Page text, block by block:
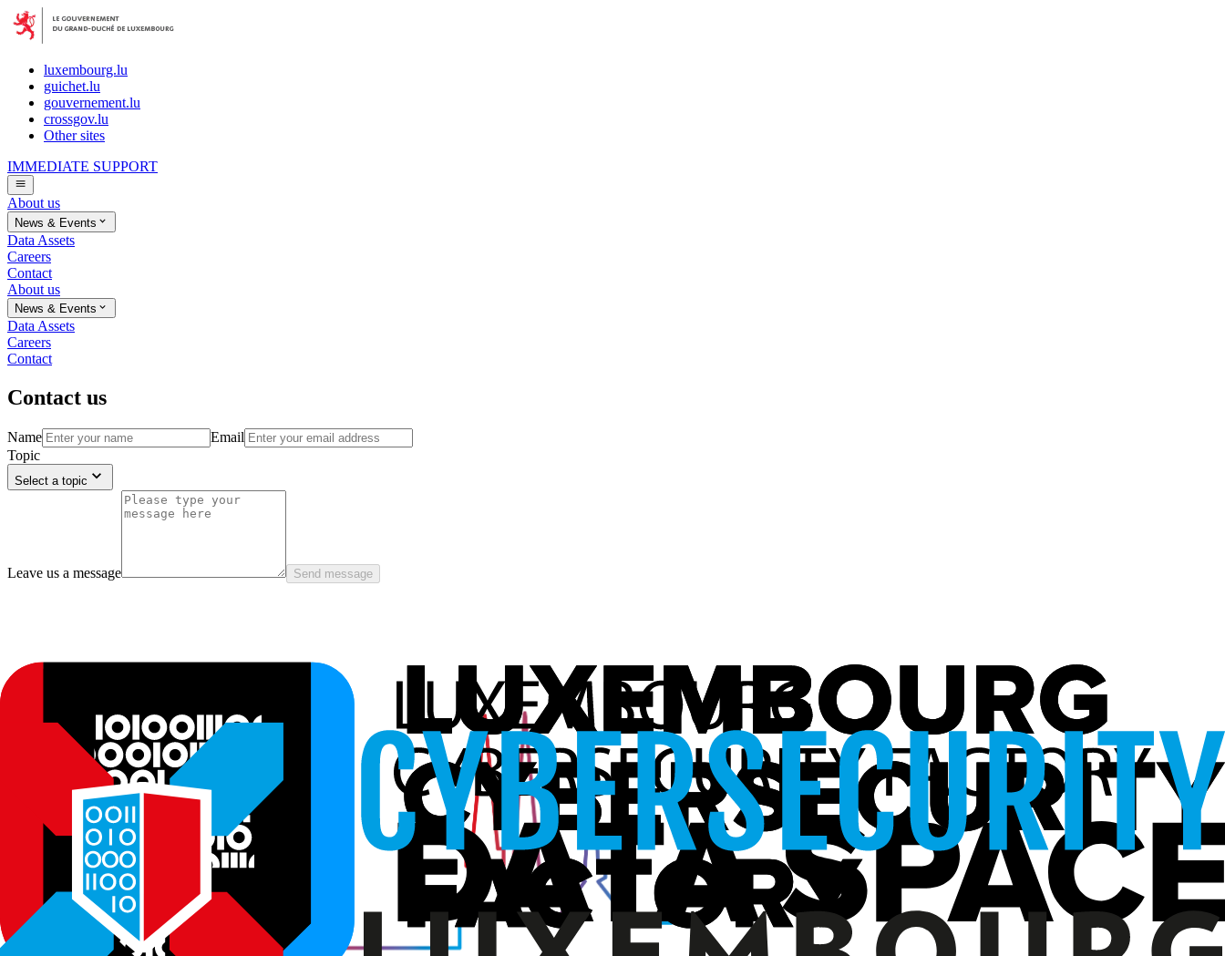
luxembourg.lu
guichet.lu
gouvernement.lu
crossgov.lu
Other sites
IMMEDIATE SUPPORT
About us
News & Events
Data Assets
Careers
Contact
About us
News & Events
Data Assets
Careers
Contact
Contact us
Name
Email
Topic
Select a topic
Leave us a message Send message